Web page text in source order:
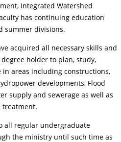
Integrated Watershed
has continuing education
summer divisions.
acquired all necessary skills and
holder to plan, study,
areas including constructions,
developments, Flood
supply and sewerage as well as
treatment.
all regular undergraduate
the ministry until such time as